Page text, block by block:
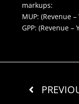
markups:
MUP: (Revenue
GPP: (Revenue